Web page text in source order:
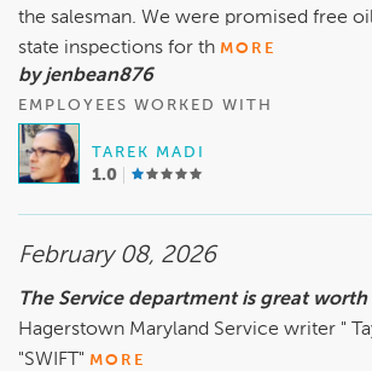
but it was completed once everything
As for your service concern, warranty
determined by the manufacturer and
inspection. Our team can assist with
Please contact management directly to
concerns further so we can review
the salesman. We were promised free
state inspections for th MORE
by jenbean876
EMPLOYEES WORKED WITH
TAREK MADI
1.0
February 08, 2026
The Service department is great
Hagerstown Maryland Service writer "
"SWIFT" MORE